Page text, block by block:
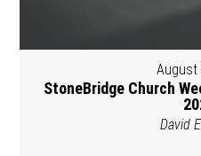
August
StoneBridge Church
David